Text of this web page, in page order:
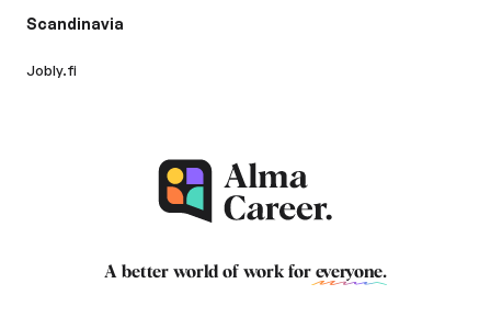
Scandinavia
Jobly.fi
A better world of work for everyone.